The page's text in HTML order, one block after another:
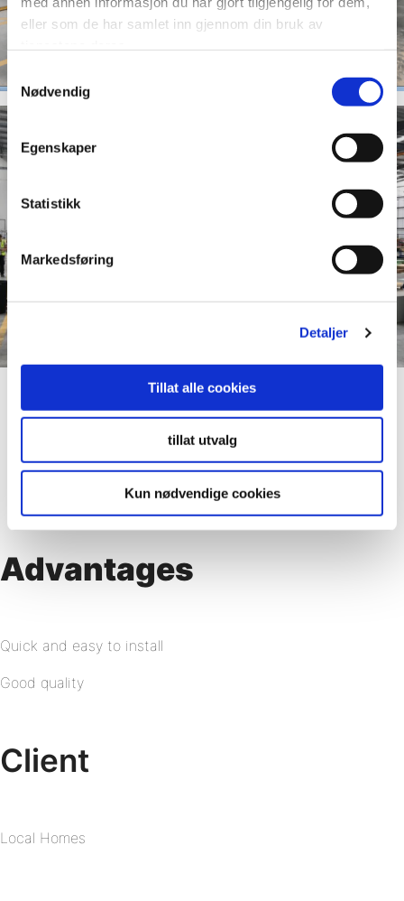
eller som de har samlet inn gjennom din bruk av
Nødvendig
Egenskaper
Statistikk
Markedsføring
Detaljer
Tillat alle cookies
tillat utvalg
Kun nødvendige cookies
Advantages
Quick and easy to install
Good quality
Client
Local Homes